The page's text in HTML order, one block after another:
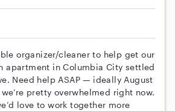
organizer/cleaner to help get our
apartment in Columbia City settled
Need help ASAP — ideally August
pretty overwhelmed right now.
love to work together more